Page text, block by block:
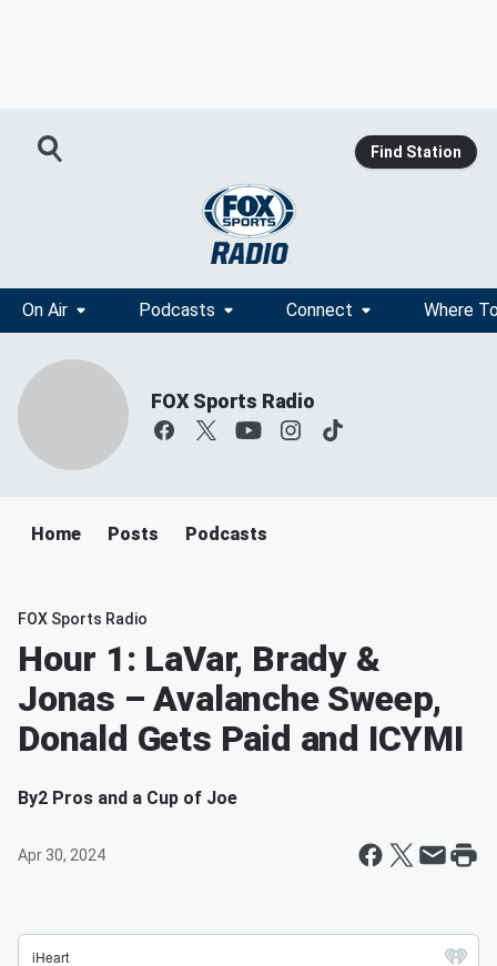
Find Station
On Air Podcasts Connect Where
FOX Sports Radio
Home Posts Podcasts
FOX Sports Radio
Hour 1: LaVar, Brady &
Jonas – Avalanche Sweep,
Donald Gets Paid and ICYMI
By2 Pros and a Cup of Joe
Apr 30, 2024